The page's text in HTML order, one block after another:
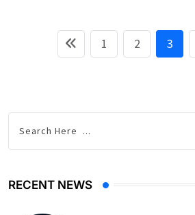
1 2 3
RECENT NEWS